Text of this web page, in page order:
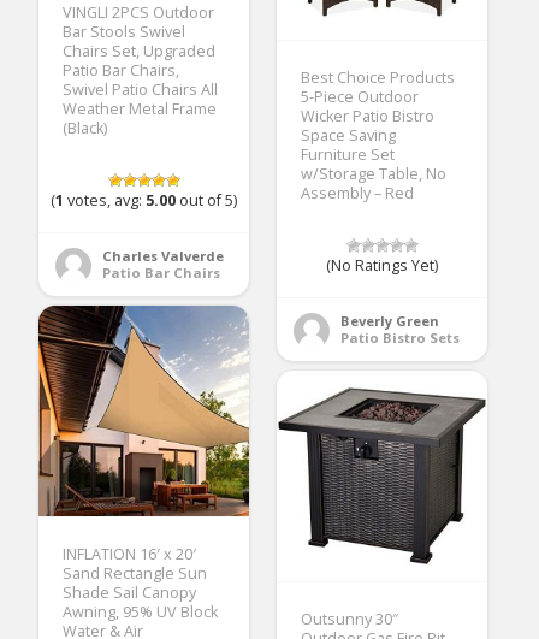
VINGLI 2PCS Outdoor
Bar Stools Swivel
Chairs Set, Upgraded
Patio Bar Chairs,
Swivel Patio Chairs All
Weather Metal Frame
(Black)
(1 votes, avg: 5.00 out of 5)
Charles Valverde
Patio Bar Chairs
Best Choice Products
5-Piece Outdoor
Wicker Patio Bistro
Space Saving
Furniture Set
w/Storage Table, No
Assembly – Red
(No Ratings Yet)
Beverly Green
Patio Bistro Sets
INFLATION 16′ x 20′
Sand Rectangle Sun
Shade Sail Canopy
Awning, 95% UV Block
Water & Air
Outsunny 30″